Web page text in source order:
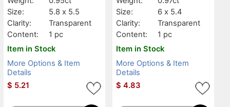
Size:
5.8 x 5.5
Clarity:
Transparent
Content:
1 pc
Item in Stock
More Options & Item
Details
$ 5.21
Size:
6 x 5.4
Clarity:
Transparent
Content:
1 pc
Item in Stock
More Options & Item
Details
$ 4.83